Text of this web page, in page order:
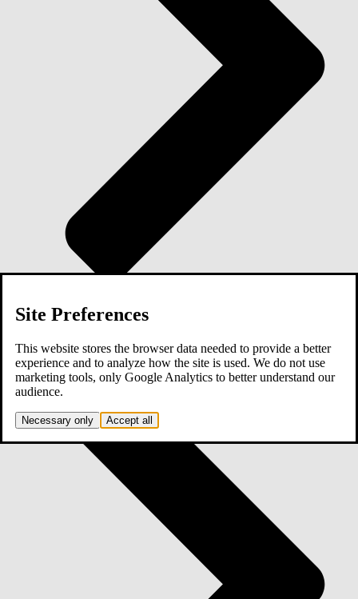
Site Preferences
This website stores the browser data needed to provide a better
experience and to analyze how the site is used. We do not use
marketing tools, only Google Analytics to better understand our
audience.
Necessary only Accept all